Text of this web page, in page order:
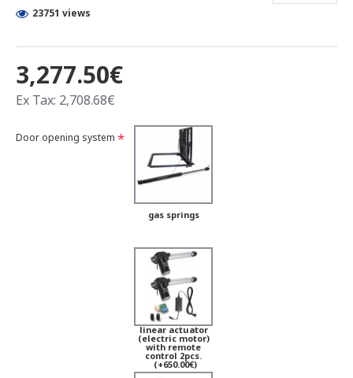
3,277.50€
Ex Tax: 2,708.68€
23751 views
Door opening system
gas springs
linear actuator
(electric motor)
with remote
control 2pcs.
(+650.00€)